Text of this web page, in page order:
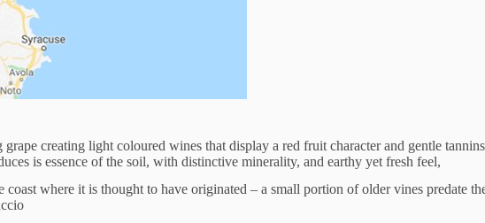
creating light coloured wines that display a red fruit character and gentle
is essence of the soil, with distinctive minerality, and earthy yet fresh feel,
where it is thought to have originated – a small portion of older vines predate